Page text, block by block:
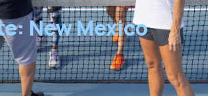
New Mexico